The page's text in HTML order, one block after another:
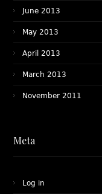
June 2013
May 2013
April 2013
March 2013
November 2011
Meta
Log in